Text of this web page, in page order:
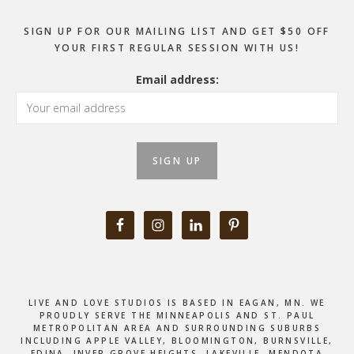
SIGN UP FOR OUR MAILING LIST AND GET $50 OFF
YOUR FIRST REGULAR SESSION WITH US!
Email address:
LIVE AND LOVE STUDIOS IS BASED IN EAGAN, MN. WE
PROUDLY SERVE THE MINNEAPOLIS AND ST. PAUL
METROPOLITAN AREA AND SURROUNDING SUBURBS
INCLUDING APPLE VALLEY, BLOOMINGTON, BURNSVILLE,